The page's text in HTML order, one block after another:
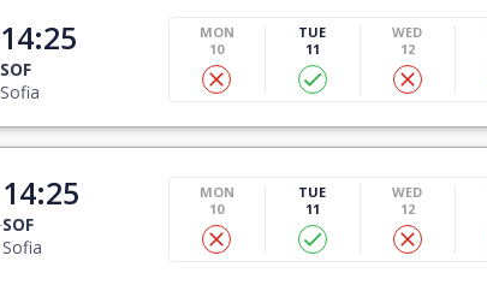
14:25
SOF
Sofia
MON
10
TUE
11
WED
12
14:25
SOF
Sofia
MON
10
TUE
11
WED
12